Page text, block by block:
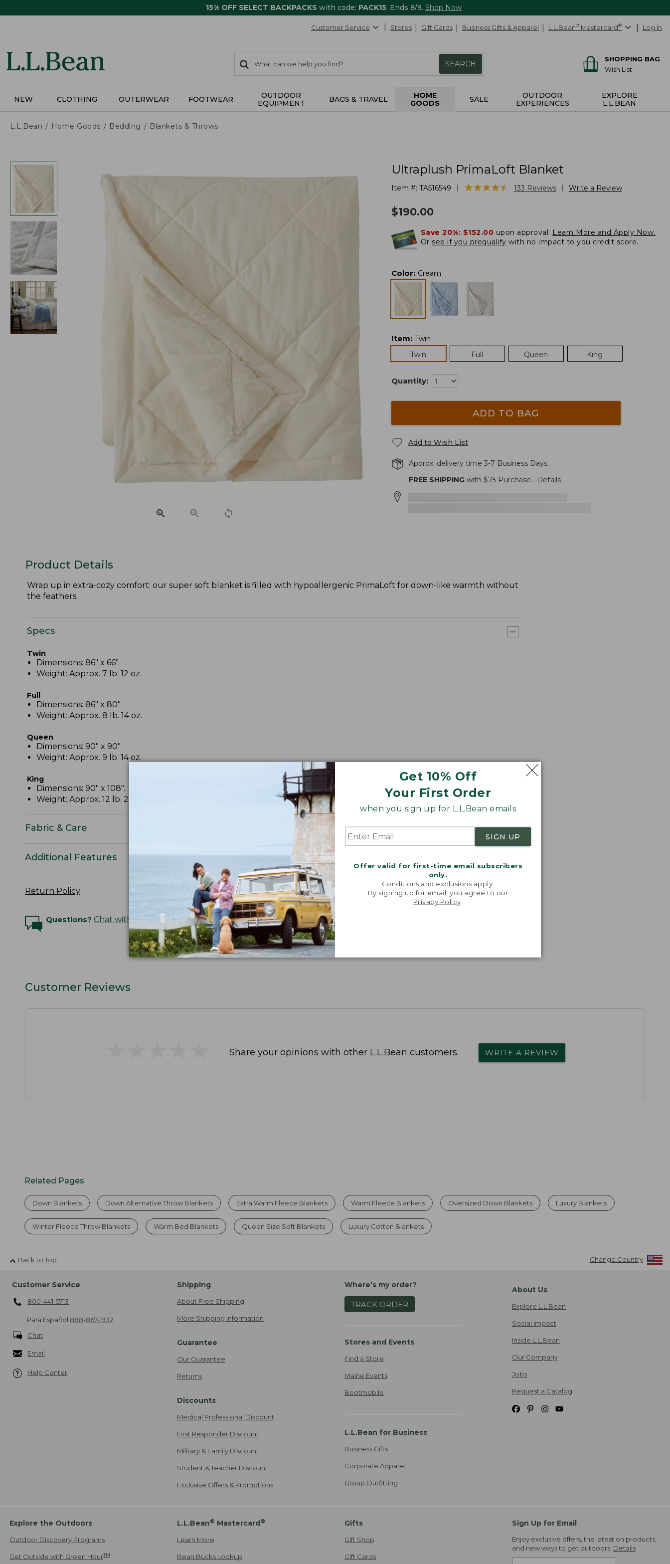
15% OFF SELECT BACKPACKS with code: PACK15. Ends 8/9. Shop Now
Get 10% Off
Your First Order
when you sign up for L.L.Bean emails
SIGN UP
Offer valid for first-time email subscribers
only.
Conditions and exclusions apply.
By signing up for email, you agree to our
Privacy Policy
Customer Service Stores Gift Cards Business Gifts & Apparel L.L.Bean® Mastercard® Log In
search
items
Search:
SEARCH
SHOPPING BAG
Wish List
NEW CLOTHING OUTERWEAR FOOTWEAR
OUTDOOR
EQUIPMENT
BAGS & TRAVEL
HOME
GOODS
SALE
OUTDOOR
EXPERIENCES
EXPLORE
L.L.BEAN
L.L.Bean Home Goods Bedding Blankets & Throws
Ultraplush PrimaLoft Blanket
Item #: TA516549 ★★★★★
★★★★★ 133 Reviews Write a Review
$190.00
Save 20%: $152.00 upon approval. Learn More and Apply Now.
Or see if you prequalify with no impact to you credit score.
Color: Cream
Item: Twin
Twin
Full Queen King
Quantity:
ADD TO BAG
Add to Wish List
Approx. delivery time 3-7 Business Days.
FREE SHIPPINGwith $75Purchase. Details
Product Details
Wrap up in extra-cozy comfort: our super soft blanket is filled with hypoallergenic PrimaLoft for down-like warmth without
the feathers.
Specs
Twin
Dimensions: 86" x 66".
Weight: Approx. 7 lb. 12 oz.
Full
Dimensions: 86" x 80".
Weight: Approx. 8 lb. 14 oz.
Queen
Dimensions: 90" x 90".
Weight: Approx. 9 lb. 14 oz.
King
Dimensions: 90" x 108".
Weight: Approx. 12 lb. 2 oz.
Fabric & Care
Additional Features
Return Policy
Questions? Chat with an Expert
Customer Reviews
Share your opinions with other L.L.Bean customers. WRITE A REVIEW
Related Pages
Down Blankets Down Alternative Throw Blankets Extra Warm Fleece Blankets Warm Fleece Blankets Oversized Down Blankets Luxury Blankets
Winter Fleece Throw Blankets Warm Bed Blankets Queen Size Soft Blankets Luxury Cotton Blankets
Back to Top Change Country
Customer Service
800-441-5713
Para Español 888-867-1932
Chat
Email
Help Center
Shipping
About Free Shipping
More Shipping Information
Guarantee
Our Guarantee
Returns
Discounts
Medical Professional Discount
First Responder Discount
Military & Family Discount
Student & Teacher Discount
Exclusive Offers & Promotions
Where's my order?
TRACK ORDER
Stores and Events
Find a Store
Maine Events
Bootmobile
L.L.Bean for Business
Business Gifts
Corporate Apparel
Group Outfitting
About Us
Explore L.L.Bean
Social Impact
Inside L.L.Bean
Our Company
Jobs
Request a Catalog
Explore the Outdoors
Outdoor Discovery Programs
Get Outside with Green HourTM
L.L.Bean® Mastercard®
Learn More
Bean Bucks Lookup
Gifts
Gift Shop
Gift Cards
Sign Up for Email
Enjoy exclusive offers, the latest on products,
and new ways to get outdoors. Details